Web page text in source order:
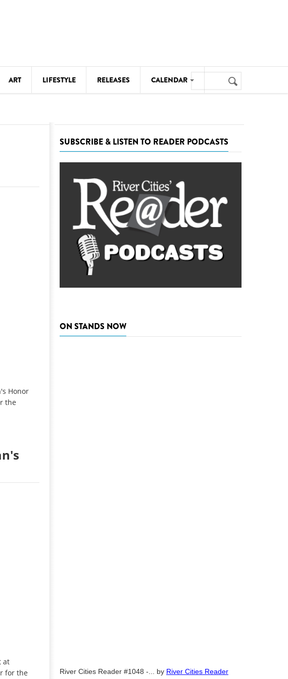
ART LIFESTYLE RELEASES CALENDAR
THEATRE
VISUAL ARTS
Search
form
Search
Honor
the
at
for the
SUBSCRIBE & LISTEN TO READER PODCASTS
ON STANDS NOW
River Cities Reader #1048 -... by River Cities Reader